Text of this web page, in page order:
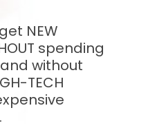
NEW
spending
without
TECH